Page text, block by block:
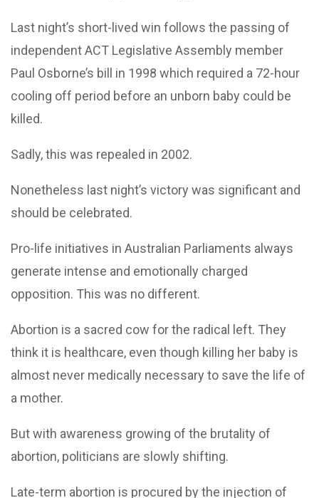
Last night’s short-lived win follows the passing of
independent ACT Legislative Assembly member
Paul Osborne’s bill in 1998 which required a 72-hour
cooling off period before an unborn baby could be
killed.
Sadly, this was repealed in 2002.
Nonetheless last night’s victory was significant and
should be celebrated.
Pro-life initiatives in Australian Parliaments always
generate intense and emotionally charged
opposition. This was no different.
Abortion is a sacred cow for the radical left. They
think it is healthcare, even though killing her baby is
almost never medically necessary to save the life of
a mother.
But with awareness growing of the brutality of
abortion, politicians are slowly shifting.
Late-term abortion is procured by the injection of